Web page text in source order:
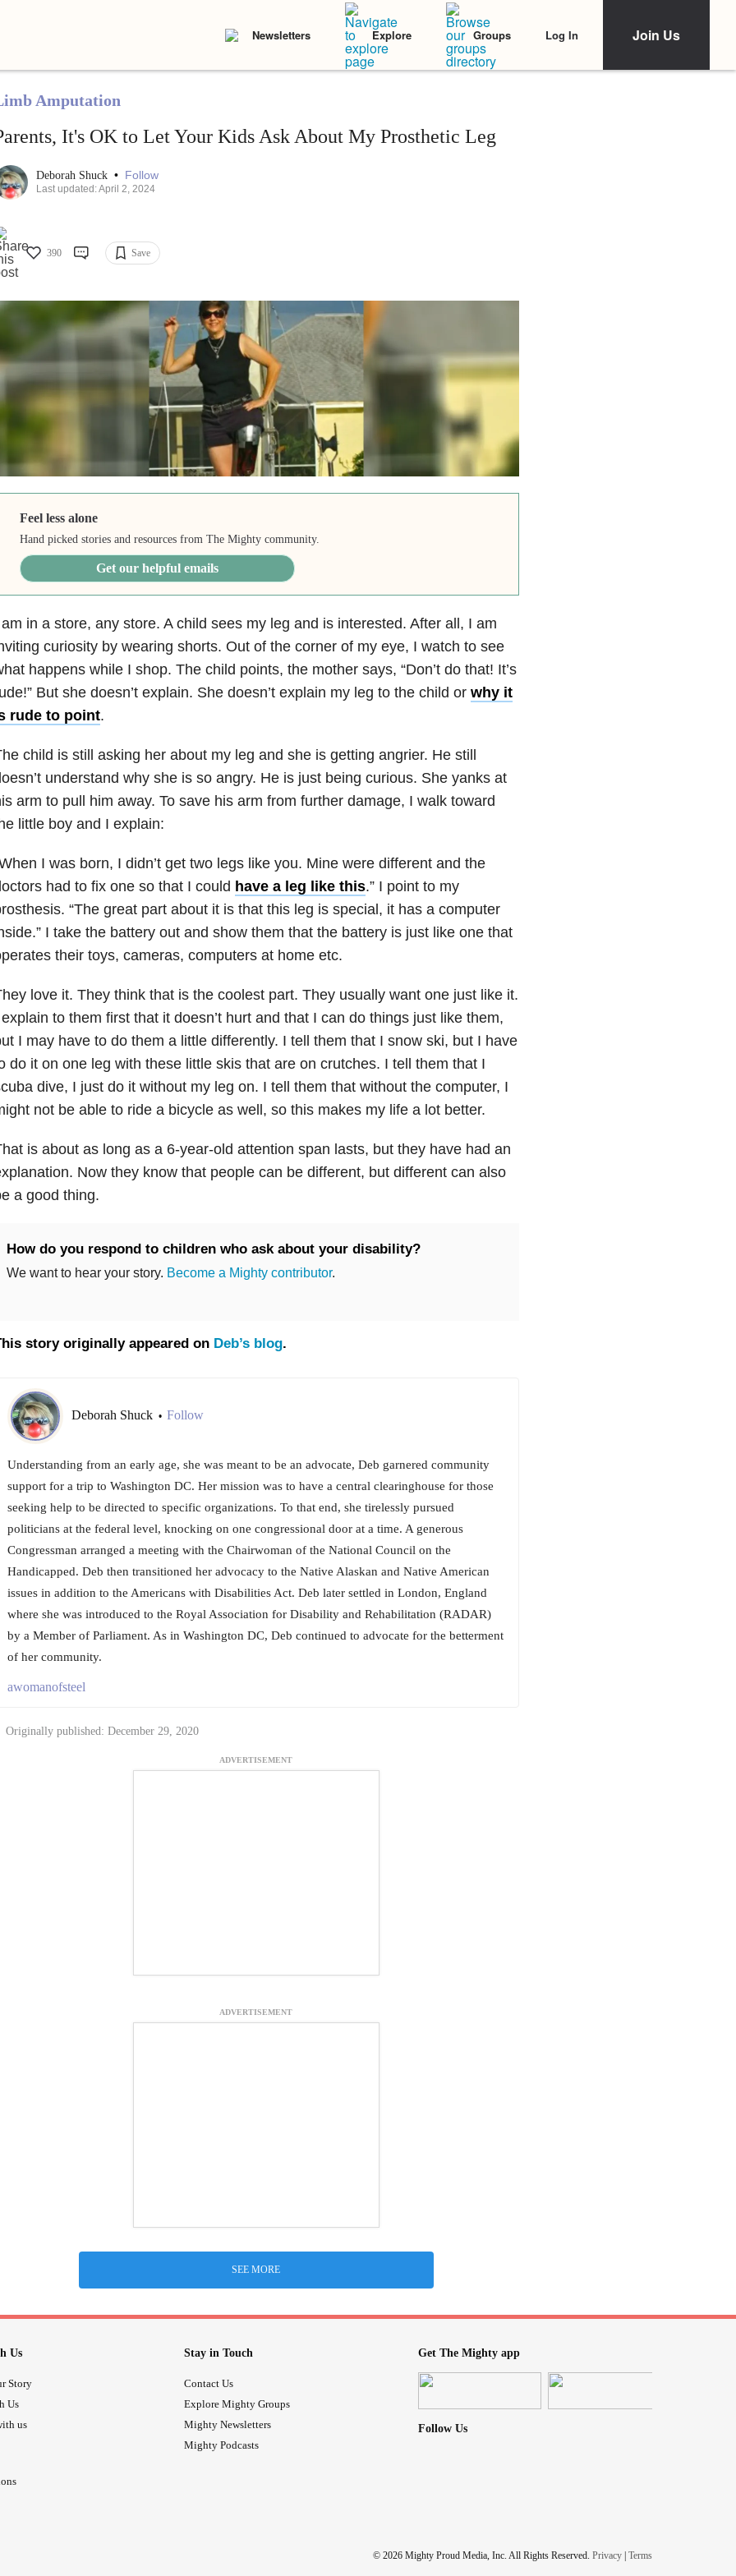
Newsletters Explore Groups Log In Join Us
Amputation
It's OK to Let Your Kids Ask About My Prosthetic Leg
Deborah Shuck • Follow
Last updated: April 2, 2024
390 Save
Feel less alone
Hand picked stories and resources from The Mighty community.
Get our helpful emails
in a store, any store. A child sees my leg and is interested. After all, I am
curiosity by wearing shorts. Out of the corner of my eye, I watch to see
happens while I shop. The child points, the mother says, “Don’t do that! It’s
But she doesn’t explain. She doesn’t explain my leg to the child or why it
rude to point.
child is still asking her about my leg and she is getting angrier. He still
understand why she is so angry. He is just being curious. She yanks at
arm to pull him away. To save his arm from further damage, I walk toward
little boy and I explain:
I was born, I didn’t get two legs like you. Mine were different and the
had to fix one so that I could have a leg like this.” I point to my
“The great part about it is that this leg is special, it has a computer
I take the battery out and show them that the battery is just like one that
their toys, cameras, computers at home etc.
love it. They think that is the coolest part. They usually want one just like it.
to them first that it doesn’t hurt and that I can do things just like them,
I may have to do them a little differently. I tell them that I snow ski, but I have
do it on one leg with these little skis that are on crutches. I tell them that I
dive, I just do it without my leg on. I tell them that without the computer, I
not be able to ride a bicycle as well, so this makes my life a lot better.
is about as long as a 6-year-old attention span lasts, but they have had an
Now they know that people can be different, but different can also
a good thing.
How do you respond to children who ask about your disability?
We want to hear your story. Become a Mighty contributor.
story originally appeared on Deb’s blog.
Deborah Shuck • Follow
Understanding from an early age, she was meant to be an advocate, Deb garnered community
support for a trip to Washington DC. Her mission was to have a central clearinghouse for those
seeking help to be directed to specific organizations. To that end, she tirelessly pursued
politicians at the federal level, knocking on one congressional door at a time. A generous
Congressman arranged a meeting with the Chairwoman of the National Council on the
Handicapped. Deb then transitioned her advocacy to the Native Alaskan and Native American
issues in addition to the Americans with Disabilities Act. Deb later settled in London, England
where she was introduced to the Royal Association for Disability and Rehabilitation (RADAR)
by a Member of Parliament. As in Washington DC, Deb continued to advocate for the betterment
of her community.
awomanofsteel
Originally published: December 29, 2020
ADVERTISEMENT
ADVERTISEMENT
SEE MORE
Us
Story
Us
us
Stay in Touch
Contact Us
Explore Mighty Groups
Mighty Newsletters
Mighty Podcasts
Get The Mighty app
Follow Us
© 2026 Mighty Proud Media, Inc. All Rights Reserved. Privacy | Terms